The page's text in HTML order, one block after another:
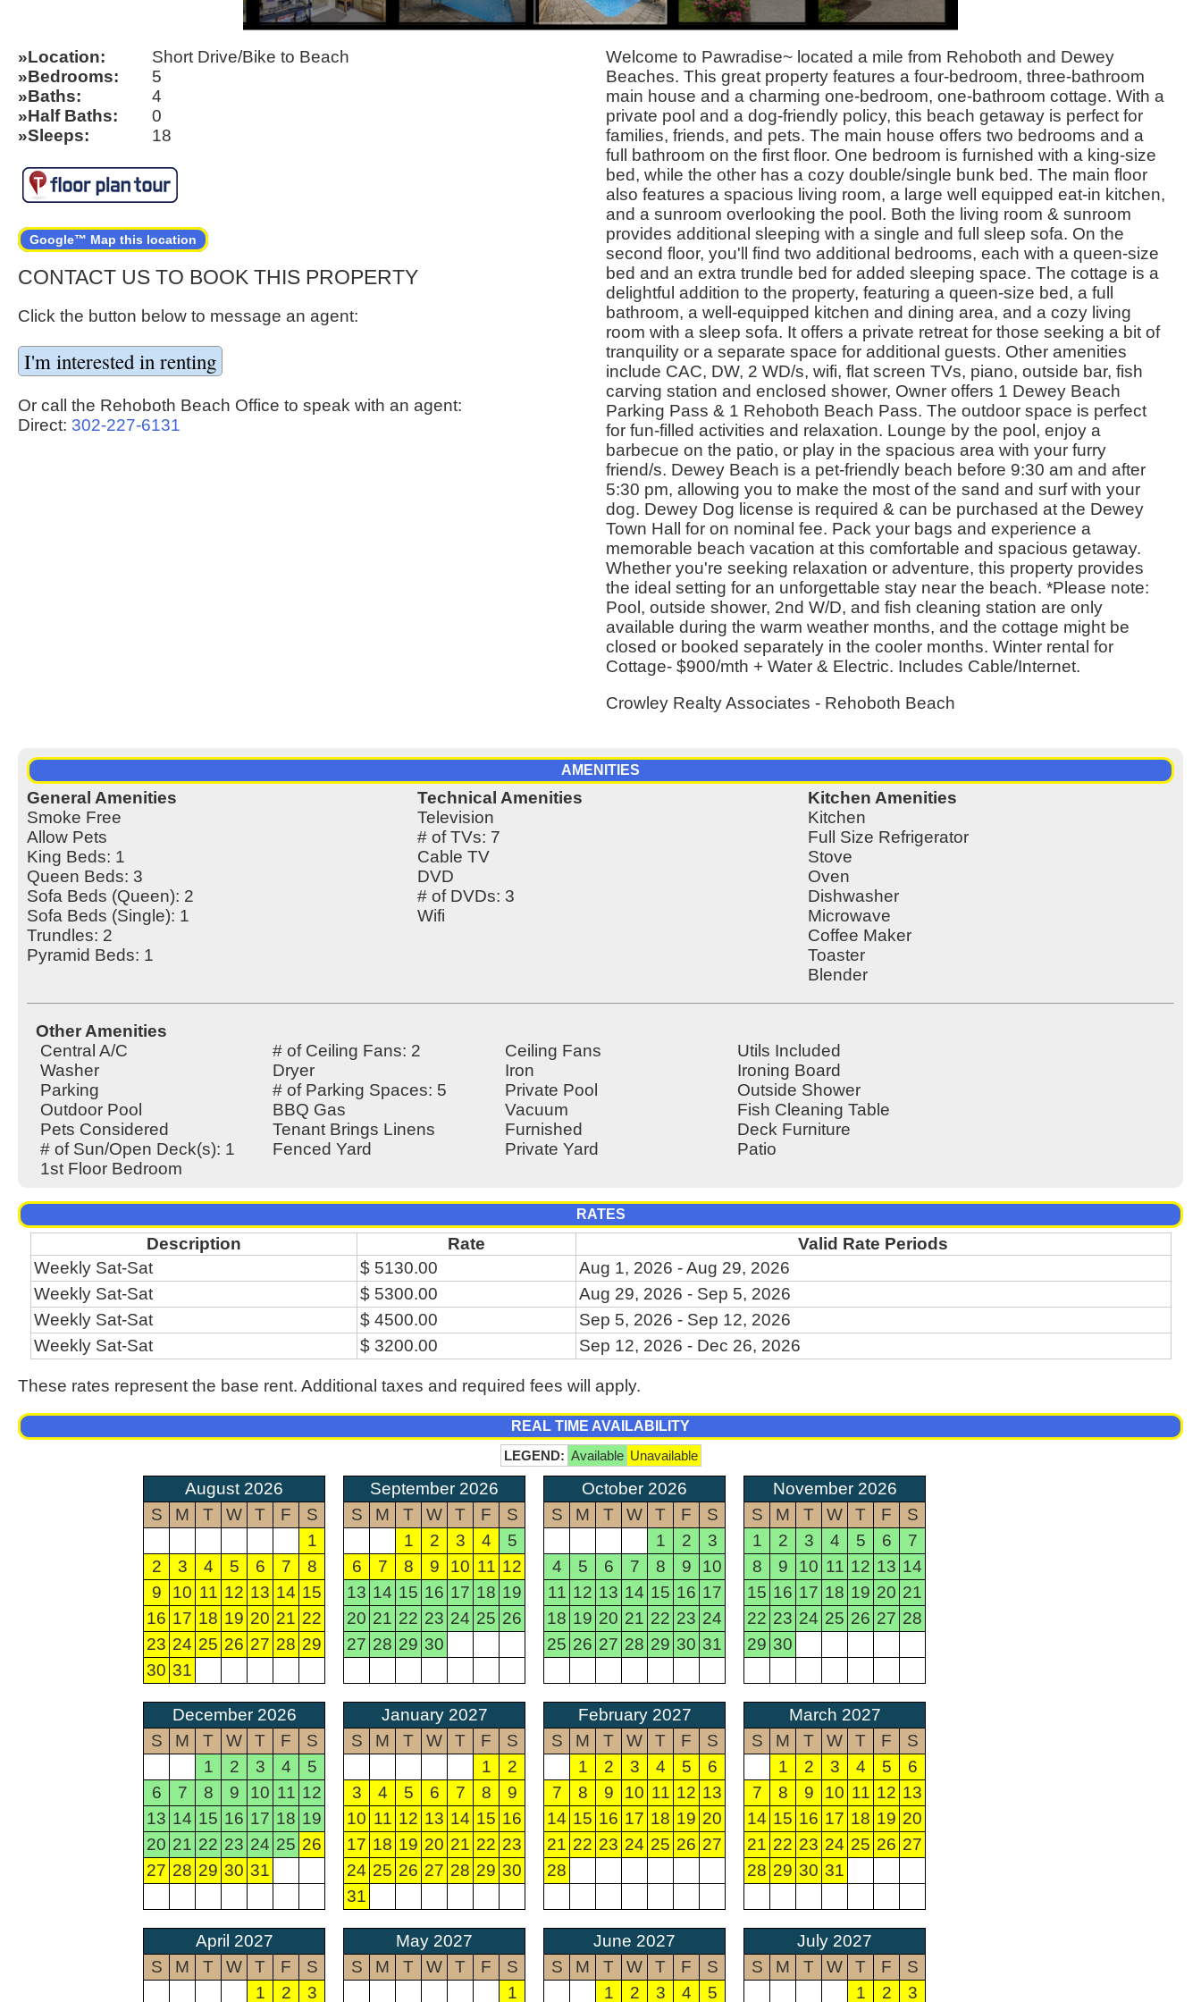
Location
Short Drive/Bike to Beach
Bedrooms
5
Baths
4
Half Baths
0
Sleeps
18
Google™ Map this location
CONTACT US TO BOOK THIS PROPERTY
Click the button below to message an agent:
Or call the Rehoboth Beach Office to speak with an agent:
Direct: 302-227-6131
Welcome to Pawradise~ located a mile from Rehoboth and Dewey
Beaches. This great property features a four-bedroom, three-bathroom
main house and a charming one-bedroom, one-bathroom cottage. With a
private pool and a dog-friendly policy, this beach getaway is perfect for
families, friends, and pets. The main house offers two bedrooms and a
full bathroom on the first floor. One bedroom is furnished with a king-size
bed, while the other has a cozy double/single bunk bed. The main floor
also features a spacious living room, a large well equipped eat-in kitchen,
and a sunroom overlooking the pool. Both the living room & sunroom
provides additional sleeping with a single and full sleep sofa. On the
second floor, you'll find two additional bedrooms, each with a queen-size
bed and an extra trundle bed for added sleeping space. The cottage is a
delightful addition to the property, featuring a queen-size bed, a full
bathroom, a well-equipped kitchen and dining area, and a cozy living
room with a sleep sofa. It offers a private retreat for those seeking a bit of
tranquility or a separate space for additional guests. Other amenities
include CAC, DW, 2 WD/s, wifi, flat screen TVs, piano, outside bar, fish
carving station and enclosed shower, Owner offers 1 Dewey Beach
Parking Pass & 1 Rehoboth Beach Pass. The outdoor space is perfect
for fun-filled activities and relaxation. Lounge by the pool, enjoy a
barbecue on the patio, or play in the spacious area with your furry
friend/s. Dewey Beach is a pet-friendly beach before 9:30 am and after
5:30 pm, allowing you to make the most of the sand and surf with your
dog. Dewey Dog license is required & can be purchased at the Dewey
Town Hall for on nominal fee. Pack your bags and experience a
memorable beach vacation at this comfortable and spacious getaway.
Whether you're seeking relaxation or adventure, this property provides
the ideal setting for an unforgettable stay near the beach. *Please note:
Pool, outside shower, 2nd W/D, and fish cleaning station are only
available during the warm weather months, and the cottage might be
closed or booked separately in the cooler months. Winter rental for
Cottage- $900/mth + Water & Electric. Includes Cable/Internet.
Crowley Realty Associates - Rehoboth Beach
AMENITIES
General Amenities
Smoke Free
Allow Pets
King Beds: 1
Queen Beds: 3
Sofa Beds (Queen): 2
Sofa Beds (Single): 1
Trundles: 2
Pyramid Beds: 1
Technical Amenities
Television
# of TVs: 7
Cable TV
DVD
# of DVDs: 3
Wifi
Kitchen Amenities
Kitchen
Full Size Refrigerator
Stove
Oven
Dishwasher
Microwave
Coffee Maker
Toaster
Blender
Other Amenities
Central A/C
# of Ceiling Fans: 2 Ceiling Fans
Utils Included
Washer
Dryer Iron
Ironing Board
Parking
# of Parking Spaces: 5 Private Pool
Outside Shower
Outdoor Pool
BBQ Gas Vacuum
Fish Cleaning Table
Pets Considered
Tenant Brings Linens Furnished
Deck Furniture
# of Sun/Open Deck(s): 1
Fenced Yard Private Yard
Patio
1st Floor Bedroom
RATES
Description Rate
Valid Rate Periods
Weekly Sat-Sat
$ 5130.00
Aug 1, 2026 - Aug 29, 2026
Weekly Sat-Sat
$ 5300.00
Aug 29, 2026 - Sep 5, 2026
Weekly Sat-Sat
$ 4500.00
Sep 5, 2026 - Sep 12, 2026
Weekly Sat-Sat
$ 3200.00 Sep 12, 2026 - Dec 26, 2026
These rates represent the base rent. Additional taxes and required fees will apply.
REAL TIME AVAILABILITY
LEGEND: Available Unavailable
August 2026
S
M T W T F
S
1
2
3 4 5 6 7
8
9
10 11 12 13 14 15
16 17 18 19 20 21 22
23 24 25 26 27 28 29
30 31
September 2026
S
M T W T F
S
1
2 3 4
5
6
7 8 9 10 11 12
13 14 15 16 17 18 19
20 21 22 23 24 25 26
27 28 29 30
October 2026
S
M T W T F
S
1
2
3
4
5 6 7 8 9
10
11 12 13 14 15 16 17
18 19 20 21 22 23 24
25 26 27 28 29 30 31
November 2026
S
M T W T F
S
1
2 3 4 5 6
7
8
9 10 11 12 13 14
15 16 17 18 19 20 21
22 23 24 25 26 27 28
29 30
December 2026
S
M T W T F
S
1
2 3 4
5
6
7 8 9 10 11 12
13 14 15 16 17 18 19
20 21 22 23 24 25 26
27 28 29 30 31
January 2027
S
M T W T F
S
1
2
3
4 5 6 7 8
9
10 11 12 13 14 15 16
17 18 19 20 21 22 23
24 25 26 27 28 29 30
31
February 2027
S
M T W T F
S
1
2 3 4 5
6
7
8 9 10 11 12 13
14 15 16 17 18 19 20
21 22 23 24 25 26 27
28
March 2027
S
M T W T F
S
1
2 3 4 5
6
7
8 9 10 11 12 13
14 15 16 17 18 19 20
21 22 23 24 25 26 27
28 29 30 31
April 2027
S
M T W T F
S
1
2 3
May 2027
S
M T W T F
S
1
June 2027
S
M T W T F
S
1
2 3 4 5
July 2027
S
M T W T F
S
1
2 3